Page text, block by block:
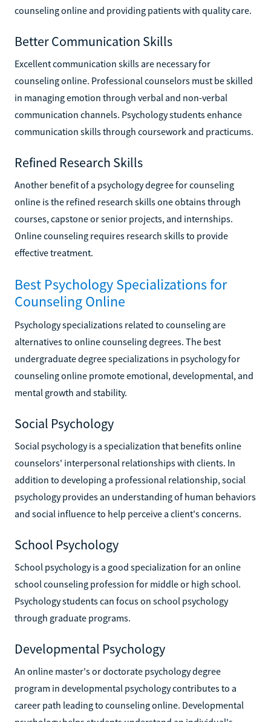
counseling online and providing patients with quality care.
Better Communication Skills
Excellent communication skills are necessary for
counseling online. Professional counselors must be skilled
in managing emotion through verbal and non-verbal
communication channels. Psychology students enhance
communication skills through coursework and practicums.
Refined Research Skills
Another benefit of a psychology degree for counseling
online is the refined research skills one obtains through
courses, capstone or senior projects, and internships.
Online counseling requires research skills to provide
effective treatment.
Best Psychology Specializations for
Counseling Online
Psychology specializations related to counseling are
alternatives to online counseling degrees. The best
undergraduate degree specializations in psychology for
counseling online promote emotional, developmental, and
mental growth and stability.
Social Psychology
Social psychology is a specialization that benefits online
counselors' interpersonal relationships with clients. In
addition to developing a professional relationship, social
psychology provides an understanding of human behaviors
and social influence to help perceive a client's concerns.
School Psychology
School psychology is a good specialization for an online
school counseling profession for middle or high school.
Psychology students can focus on school psychology
through graduate programs.
Developmental Psychology
An online master's or doctorate psychology degree
program in developmental psychology contributes to a
career path leading to counseling online. Developmental